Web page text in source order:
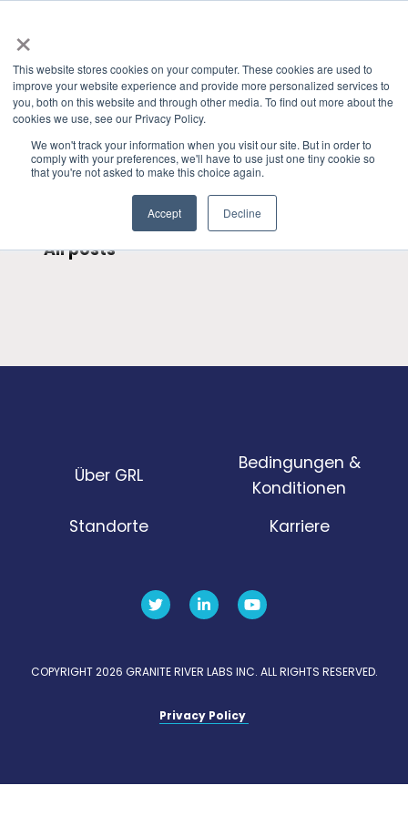
×
This website stores cookies on your computer. These cookies are used to
improve your website experience and provide more personalized services to
you, both on this website and through other media. To find out more about the
cookies we use, see our Privacy Policy.
We won't track your information when you visit our site. But in order to
comply with your preferences, we'll have to use just one tiny cookie so
that you're not asked to make this choice again.
Accept Decline
HOME»GRANITE RIVER LABS BLOG» SATA CATEGORIES
All posts
Über GRL
Bedingungen &
Konditionen
Standorte
Karriere
COPYRIGHT 2026 GRANITE RIVER LABS INC. ALL RIGHTS RESERVED.
Privacy Policy